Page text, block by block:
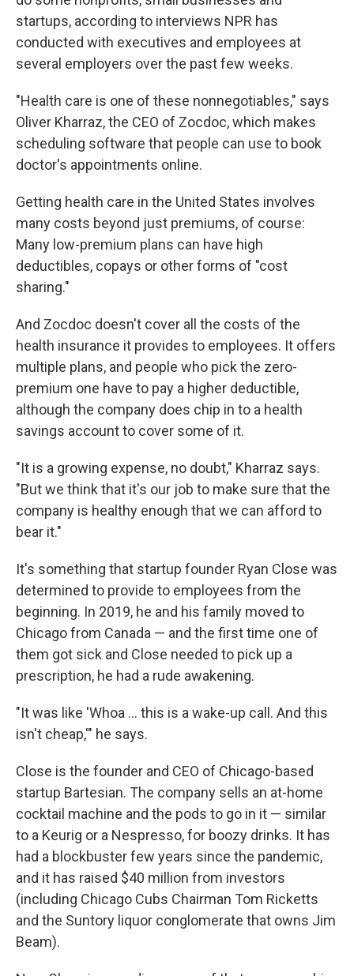
startups, according to interviews NPR has
conducted with executives and employees at
several employers over the past few weeks.
"Health care is one of these nonnegotiables," says
Oliver Kharraz, the CEO of Zocdoc, which makes
scheduling software that people can use to book
doctor's appointments online.
Getting health care in the United States involves
many costs beyond just premiums, of course:
Many low-premium plans can have high
deductibles, copays or other forms of "cost
sharing."
And Zocdoc doesn't cover all the costs of the
health insurance it provides to employees. It offers
multiple plans, and people who pick the zero-
premium one have to pay a higher deductible,
although the company does chip in to a health
savings account to cover some of it.
"It is a growing expense, no doubt," Kharraz says.
"But we think that it's our job to make sure that the
company is healthy enough that we can afford to
bear it."
It's something that startup founder Ryan Close was
determined to provide to employees from the
beginning. In 2019, he and his family moved to
Chicago from Canada — and the first time one of
them got sick and Close needed to pick up a
prescription, he had a rude awakening.
"It was like 'Whoa … this is a wake-up call. And this
isn't cheap,'" he says.
Close is the founder and CEO of Chicago-based
startup Bartesian. The company sells an at-home
cocktail machine and the pods to go in it — similar
to a Keurig or a Nespresso, for boozy drinks. It has
had a blockbuster few years since the pandemic,
and it has raised $40 million from investors
(including Chicago Cubs Chairman Tom Ricketts
and the Suntory liquor conglomerate that owns Jim
Beam).